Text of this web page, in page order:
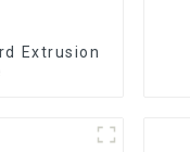
Extrusion